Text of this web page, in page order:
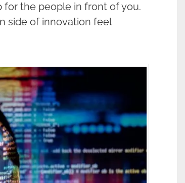
for the people in front of you.
side of innovation feel